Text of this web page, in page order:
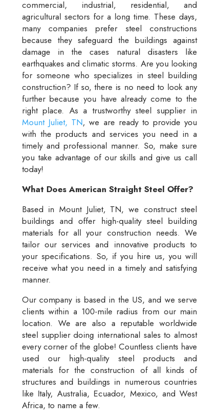
commercial, industrial, residential, and
agricultural sectors for a long time. These days,
many companies prefer steel constructions
because they safeguard the buildings against
damage in the cases natural disasters like
earthquakes and climatic storms. Are you looking
for someone who specializes in steel building
construction? If so, there is no need to look any
further because you have already come to the
right place. As a trustworthy steel supplier in
Mount Juliet, TN, we are ready to provide you
with the products and services you need in a
timely and professional manner. So, make sure
you take advantage of our skills and give us call
today!
What Does American Straight Steel Offer?
Based in Mount Juliet, TN, we construct steel
buildings and offer high-quality steel building
materials for all your construction needs. We
tailor our services and innovative products to
your specifications. So, if you hire us, you will
receive what you need in a timely and satisfying
manner.
Our company is based in the US, and we serve
clients within a 100-mile radius from our main
location. We are also a reputable worldwide
steel supplier doing international sales to almost
every corner of the globe! Countless clients have
used our high-quality steel products and
materials for the construction of all kinds of
structures and buildings in numerous countries
like Italy, Australia, Ecuador, Mexico, and West
Africa, to name a few.